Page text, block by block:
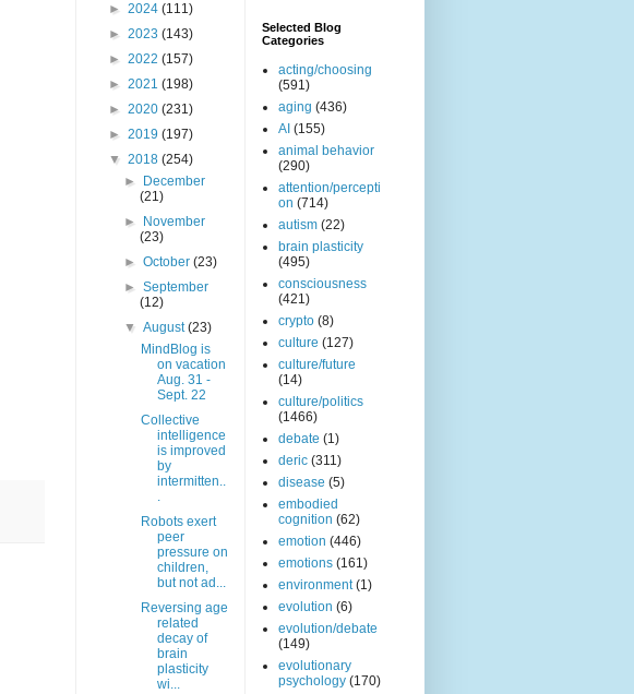
► 2024 (111)
► 2023 (143)
► 2022 (157)
► 2021 (198)
► 2020 (231)
► 2019 (197)
▼ 2018 (254)
►
December
(21)
►
November
(23)
►October(23)
►September
(12)
▼August(23)
MindBlog is
on vacation
Aug. 31 -
Sept. 22
Collective
intelligence
is improved
by
intermitten..
.
Robots exert
peer
pressure on
children,
but not ad...
Reversing age
related
decay of
brain
plasticity
wi...
Selected Blog
Categories
acting/choosing
(591)
aging (436)
AI (155)
animal behavior
(290)
attention/percepti
on (714)
autism (22)
brain plasticity
(495)
consciousness
(421)
crypto (8)
culture (127)
culture/future
(14)
culture/politics
(1466)
debate (1)
deric (311)
disease (5)
embodied
cognition (62)
emotion (446)
emotions (161)
environment (1)
evolution (6)
evolution/debate
(149)
evolutionary
psychology (170)